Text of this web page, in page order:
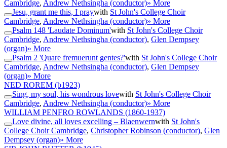
Cambridge, Andrew Nethsingha (conductor)» More
Jesu, grant me this, I praywith St John's College Choir
Cambridge, Andrew Nethsingha (conductor)» More
Psalm 148 'Laudate Dominum'with St John's College Choir
Cambridge, Andrew Nethsingha (conductor), Glen Dempsey
(organ)» More
Psalm 2 'Quare fremuerunt gentes?'with St John's College Choir
Cambridge, Andrew Nethsingha (conductor), Glen Dempsey
(organ)» More
NED ROREM (b1923)
Sing, my soul, his wondrous lovewith St John's College Choir
Cambridge, Andrew Nethsingha (conductor)» More
WILLIAM PENFRO ROWLANDS (1860-1937)
Love divine, all loves excelling – Blaenwernwith St John's
College Choir Cambridge, Christopher Robinson (conductor), Glen
Dempsey (organ)» More